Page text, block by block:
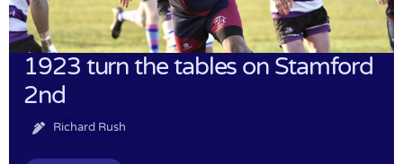
1923 turn the tables on Stamford
2nd
Richard Rush